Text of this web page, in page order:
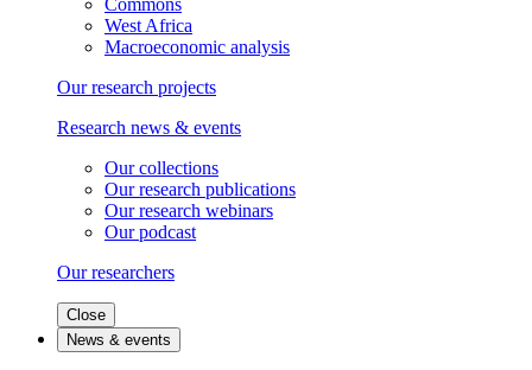
Commons
West Africa
Macroeconomic analysis
Our research projects
Research news & events
Our collections
Our research publications
Our research webinars
Our podcast
Our researchers
Close
News & events